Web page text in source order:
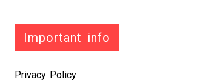
Important info
Privacy Policy